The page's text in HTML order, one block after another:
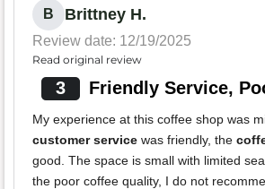
B Brittney H.
Review date: 12/19/2025
Read original review
3 Friendly Service,
My experience at this coffee shop was
customer service was friendly, the
good. The space is small with limited
the poor coffee quality, I do not